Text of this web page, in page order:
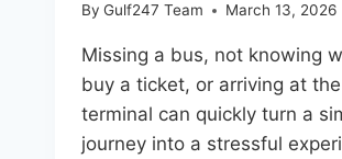
By Gulf247 Team March 13, 2026
Missing a bus, not knowing
buy a ticket, or arriving at
terminal can quickly turn a
journey into a stressful